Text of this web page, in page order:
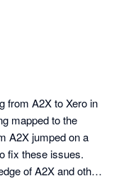
from A2X to Xero in
mapped to the
A2X jumped on a
fix these issues.
of A2X and other